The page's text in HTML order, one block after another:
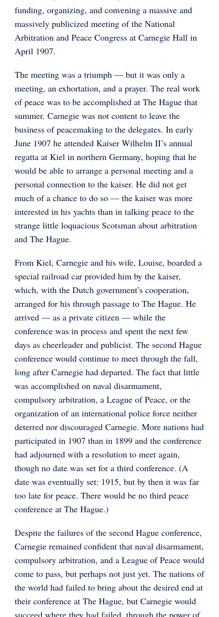
funding, organizing, and convening a massive and
massively publicized meeting of the National
Arbitration and Peace Congress at Carnegie Hall in
April 1907.
The meeting was a triumph — but it was only a
meeting, an exhortation, and a prayer. The real work
of peace was to be accomplished at The Hague that
summer. Carnegie was not content to leave the
business of peacemaking to the delegates. In early
June 1907 he attended Kaiser Wilhelm II’s annual
regatta at Kiel in northern Germany, hoping that he
would be able to arrange a personal meeting and a
personal connection to the kaiser. He did not get
much of a chance to do so — the kaiser was more
interested in his yachts than in talking peace to the
strange little loquacious Scotsman about arbitration
and The Hague.
From Kiel, Carnegie and his wife, Louise, boarded a
special railroad car provided him by the kaiser,
which, with the Dutch government’s cooperation,
arranged for his through passage to The Hague. He
arrived — as a private citizen — while the
conference was in process and spent the next few
days as cheerleader and publicist. The second Hague
conference would continue to meet through the fall,
long after Carnegie had departed. The fact that little
was accomplished on naval disarmament,
compulsory arbitration, a League of Peace, or the
organization of an international police force neither
deterred nor discouraged Carnegie. More nations had
participated in 1907 than in 1899 and the conference
had adjourned with a resolution to meet again,
though no date was set for a third conference. (A
date was eventually set: 1915, but by then it was far
too late for peace. There would be no third peace
conference at The Hague.)
Despite the failures of the second Hague conference,
Carnegie remained confident that naval disarmament,
compulsory arbitration, and a League of Peace would
come to pass, but perhaps not just yet. The nations of
the world had failed to bring about the desired end at
their conference at The Hague, but Carnegie would
succeed where they had failed, through the power of